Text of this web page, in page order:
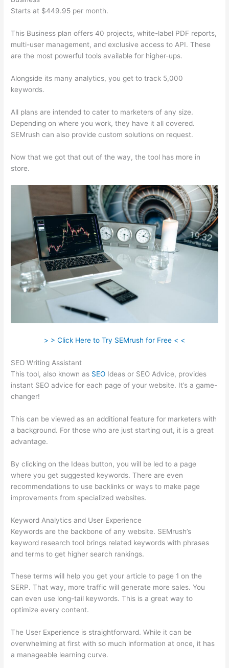
Starts at $449.95 per month.
This Business plan offers 40 projects, white-label PDF reports,
multi-user management, and exclusive access to API. These
are the most powerful tools available for higher-ups.
Alongside its many analytics, you get to track 5,000
keywords.
All plans are intended to cater to marketers of any size.
Depending on where you work, they have it all covered.
SEMrush can also provide custom solutions on request.
Now that we got that out of the way, the tool has more in
store.
> > Click Here to Try SEMrush for Free < <
SEO Writing Assistant
This tool, also known as SEO Ideas or SEO Advice, provides
instant SEO advice for each page of your website. It’s a game-
changer!
This can be viewed as an additional feature for marketers with
a background. For those who are just starting out, it is a great
advantage.
By clicking on the Ideas button, you will be led to a page
where you get suggested keywords. There are even
recommendations to use backlinks or ways to make page
improvements from specialized websites.
Keyword Analytics and User Experience
Keywords are the backbone of any website. SEMrush’s
keyword research tool brings related keywords with phrases
and terms to get higher search rankings.
These terms will help you get your article to page 1 on the
SERP. That way, more traffic will generate more sales. You
can even use long-tail keywords. This is a great way to
optimize every content.
The User Experience is straightforward. While it can be
overwhelming at first with so much information at once, it has
a manageable learning curve.